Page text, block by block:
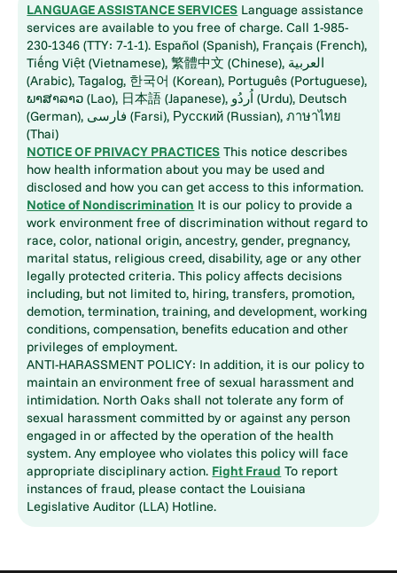
LANGUAGE ASSISTANCE SERVICES Language assistance
services are available to you free of charge. Call 1-985-
230-1346 (TTY: 7-1-1). Español (Spanish), Français (French),
Tiếng Việt (Vietnamese), 繁體中文 (Chinese), العربية
(Arabic), Tagalog, 한국어 (Korean), Português (Portuguese),
ພາສາລາວ (Lao), 日本語 (Japanese), اُردُو (Urdu), Deutsch
(German), فارسی (Farsi), Русский (Russian), ภาษาไทย
(Thai)
NOTICE OF PRIVACY PRACTICES This notice describes
how health information about you may be used and
disclosed and how you can get access to this information.
Notice of Nondiscrimination It is our policy to provide a
work environment free of discrimination without regard to
race, color, national origin, ancestry, gender, pregnancy,
marital status, religious creed, disability, age or any other
legally protected criteria. This policy affects decisions
including, but not limited to, hiring, transfers, promotion,
demotion, termination, training, and development, working
conditions, compensation, benefits education and other
privileges of employment.
ANTI-HARASSMENT POLICY: In addition, it is our policy to
maintain an environment free of sexual harassment and
intimidation. North Oaks shall not tolerate any form of
sexual harassment committed by or against any person
engaged in or affected by the operation of the health
system. Any employee who violates this policy will face
appropriate disciplinary action. Fight Fraud To report
instances of fraud, please contact the Louisiana
Legislative Auditor (LLA) Hotline.